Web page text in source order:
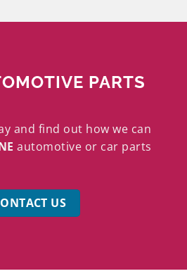
PARTS
and find out how we can
automotive or car parts
US